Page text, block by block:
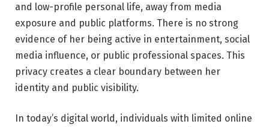
and low-profile personal life, away from media
exposure and public platforms. There is no strong
evidence of her being active in entertainment, social
media influence, or public professional spaces. This
privacy creates a clear boundary between her
identity and public visibility.
In today’s digital world, individuals with limited online